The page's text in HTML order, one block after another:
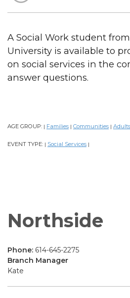
A Social Work student
University is available to
on social services in the
answer questions.
AGE GROUP: | Families | Communities | Adults
EVENT TYPE: | Social Services |
Northside
Phone: 614-645-2275
Branch Manager
Kate